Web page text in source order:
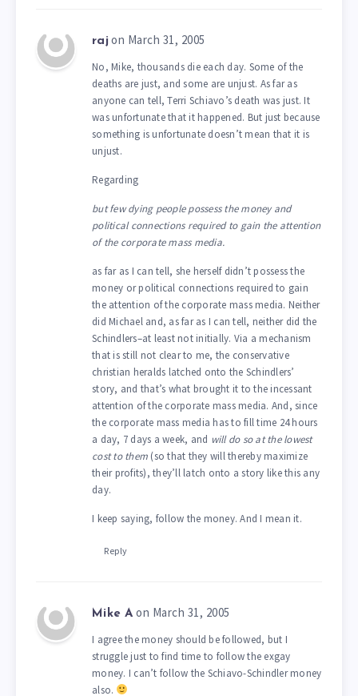
raj on March 31, 2005
No, Mike, thousands die each day. Some of the
deaths are just, and some are unjust. As far as
anyone can tell, Terri Schiavo’s death was just. It
was unfortunate that it happened. But just because
something is unfortunate doesn’t mean that it is
unjust.
Regarding
but few dying people possess the money and
political connections required to gain the attention
of the corporate mass media.
as far as I can tell, she herself didn’t possess the
money or political connections required to gain
the attention of the corporate mass media. Neither
did Michael and, as far as I can tell, neither did the
Schindlers–at least not initially. Via a mechanism
that is still not clear to me, the conservative
christian heralds latched onto the Schindlers’
story, and that’s what brought it to the incessant
attention of the corporate mass media. And, since
the corporate mass media has to fill time 24 hours
a day, 7 days a week, and will do so at the lowest
cost to them (so that they will thereby maximize
their profits), they’ll latch onto a story like this any
day.
I keep saying, follow the money. And I mean it.
Reply
Mike A on March 31, 2005
I agree the money should be followed, but I
struggle just to find time to follow the exgay
money. I can’t follow the Schiavo-Schindler money
also.